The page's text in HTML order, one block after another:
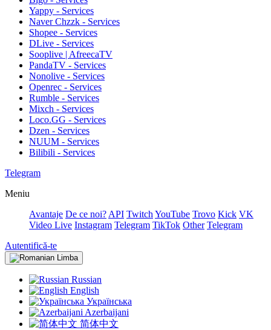
Yappy - Services
Naver Chzzk - Services
Shopee - Services
DLive - Services
Sooplive | AfreecaTV
PandaTV - Services
Nonolive - Services
Openrec - Services
Rumble - Services
Mixch - Services
Loco.GG - Services
Dzen - Services
NUUM - Services
Bilibili - Services
Telegram
Meniu
Avantaje De ce noi? API Twitch YouTube Trovo Kick VK
Video Live Instagram Telegram TikTok Other Telegram
Autentifică-te
Limba
Russian
English
Українська
Azerbaijani
简体中文